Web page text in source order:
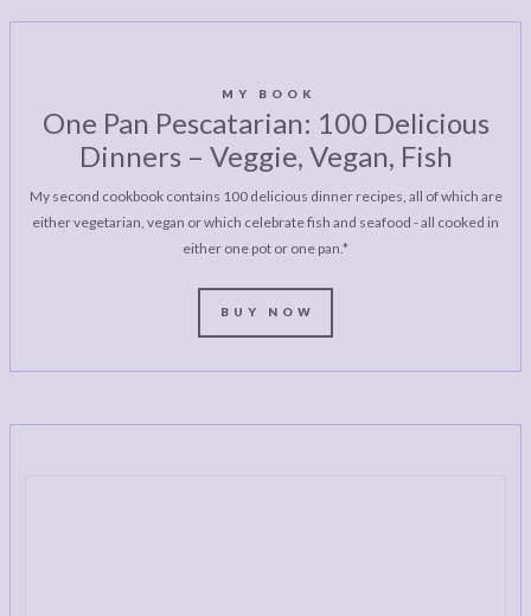
MY BOOK
One Pan Pescatarian: 100 Delicious
Dinners – Veggie, Vegan, Fish
My second cookbook contains 100 delicious dinner recipes, all of which are
either vegetarian, vegan or which celebrate fish and seafood - all cooked in
either one pot or one pan.*
BUY NOW